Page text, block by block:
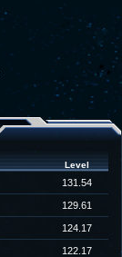
Level
131.54
129.61
124.17
122.17